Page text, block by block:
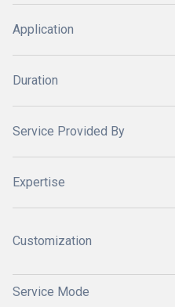
Application
Duration
Service Provided By
Expertise
Customization
Service Mode